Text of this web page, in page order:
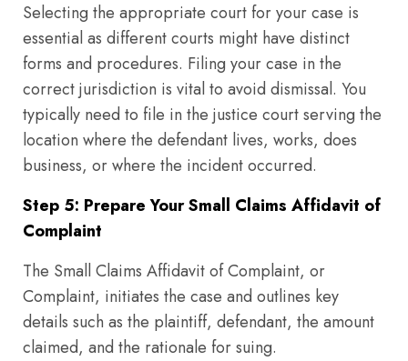
Selecting the appropriate court for your case is
essential as different courts might have distinct
forms and procedures. Filing your case in the
correct jurisdiction is vital to avoid dismissal. You
typically need to file in the justice court serving the
location where the defendant lives, works, does
business, or where the incident occurred.
Step 5: Prepare Your Small Claims Affidavit of
Complaint
The Small Claims Affidavit of Complaint, or
Complaint, initiates the case and outlines key
details such as the plaintiff, defendant, the amount
claimed, and the rationale for suing.